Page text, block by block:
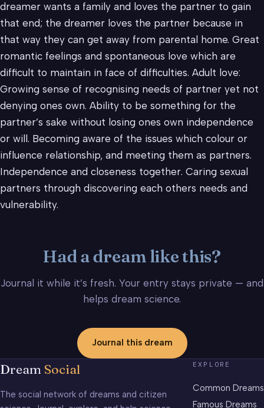
dreamer wants a family and loves the partner to gain
that end; the dreamer loves the partner because in
that way they can get away from parental home. Great
romantic feelings and spontaneous love which are
difficult to maintain in face of difficulties. Adult love:
Growing sense of recognising needs of partner yet not
denying ones own. Ability to be something for the
partner’s sake without losing ones own independence
or will. Becoming aware of the issues which colour or
influence relationship, and meeting them as partners.
Independence and closeness together. Caring sexual
partners through discovering each others needs and
vulnerability.
Had a dream like this?
Journal it while it’s fresh. Your entry stays private — and
helps dream science.
Journal this dream
Dream Social
The social network of dreams and citizen
EXPLORE
Common Dreams
Famous Dreams